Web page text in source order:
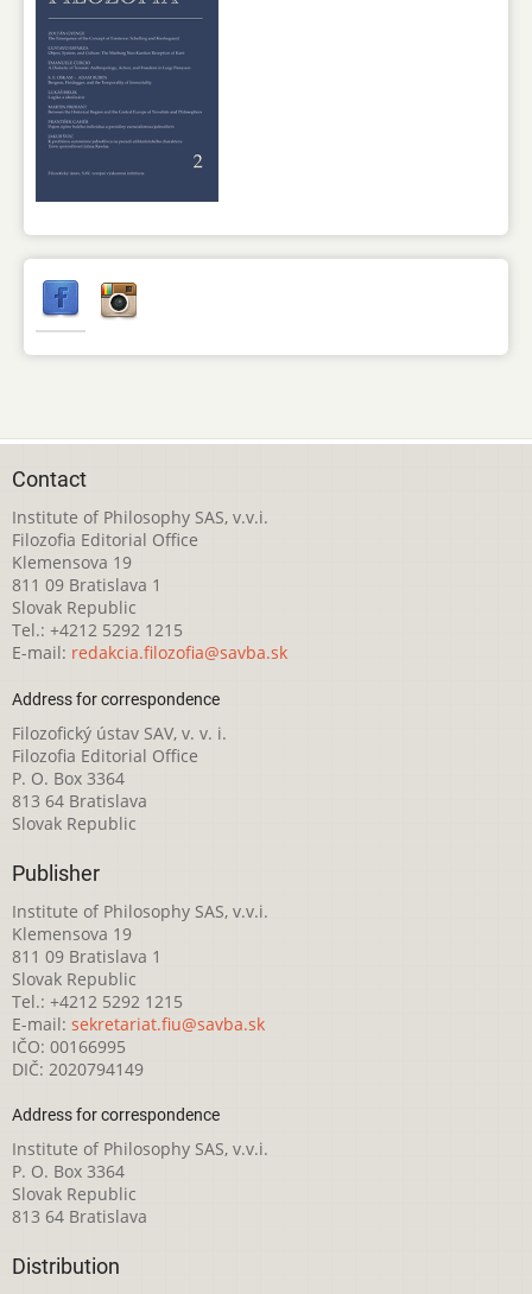
Contact
Institute of Philosophy SAS, v.v.i.
Filozofia Editorial Office
Klemensova 19
811 09 Bratislava 1
Slovak Republic
Tel.: +4212 5292 1215
E-mail: redakcia.filozofia@savba.sk
Address for correspondence
Filozofický ústav SAV, v. v. i.
Filozofia Editorial Office
P. O. Box 3364
813 64 Bratislava
Slovak Republic
Publisher
Institute of Philosophy SAS, v.v.i.
Klemensova 19
811 09 Bratislava 1
Slovak Republic
Tel.: +4212 5292 1215
E-mail: sekretariat.fiu@savba.sk
IČO: 00166995
DIČ: 2020794149
Address for correspondence
Institute of Philosophy SAS, v.v.i.
P. O. Box 3364
Slovak Republic
813 64 Bratislava
Distribution